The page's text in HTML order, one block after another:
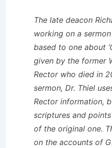
The late deacon
working on a
based to one about
given by the former
Rector who died in
sermon, Dr. Thiel
Rector information,
scriptures and
of the original one.
on the accounts of